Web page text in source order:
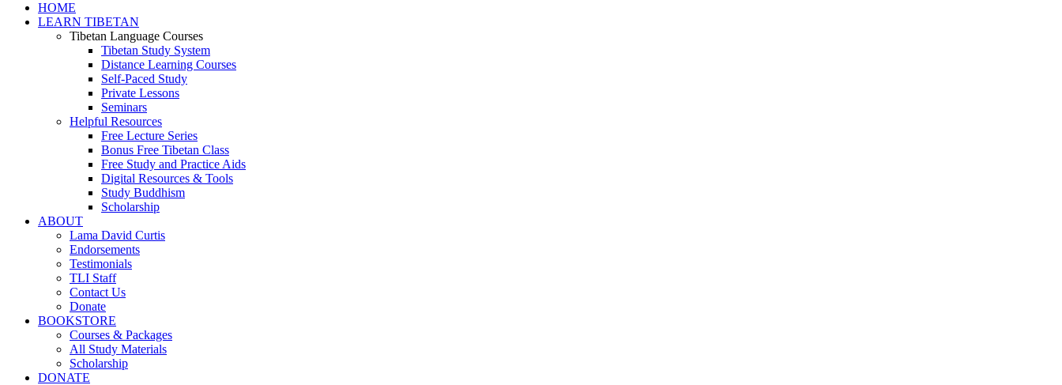
HOME
LEARN TIBETAN
Tibetan Language Courses
Tibetan Study System
Distance Learning Courses
Self-Paced Study
Private Lessons
Seminars
Helpful Resources
Free Lecture Series
Bonus Free Tibetan Class
Free Study and Practice Aids
Digital Resources & Tools
Study Buddhism
Scholarship
ABOUT
Lama David Curtis
Endorsements
Testimonials
TLI Staff
Contact Us
Donate
BOOKSTORE
Courses & Packages
All Study Materials
Scholarship
DONATE